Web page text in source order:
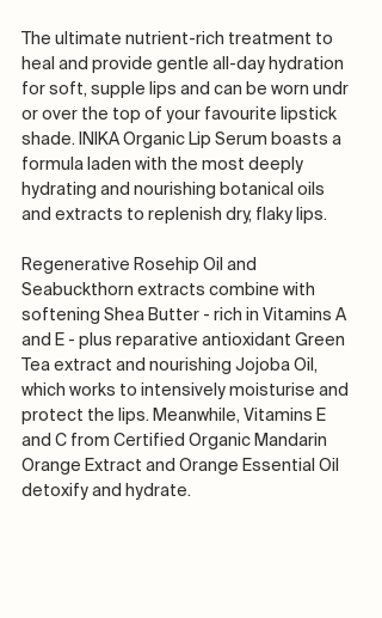
The ultimate nutrient-rich treatment to
heal and provide gentle all-day hydration
for soft, supple lips and can be worn undr
or over the top of your favourite lipstick
shade. INIKA Organic Lip Serum boasts a
formula laden with the most deeply
hydrating and nourishing botanical oils
and extracts to replenish dry, flaky lips.
Regenerative Rosehip Oil and
Seabuckthorn extracts combine with
softening Shea Butter - rich in Vitamins A
and E - plus reparative antioxidant Green
Tea extract and nourishing Jojoba Oil,
which works to intensively moisturise and
protect the lips. Meanwhile, Vitamins E
and C from Certified Organic Mandarin
Orange Extract and Orange Essential Oil
detoxify and hydrate.